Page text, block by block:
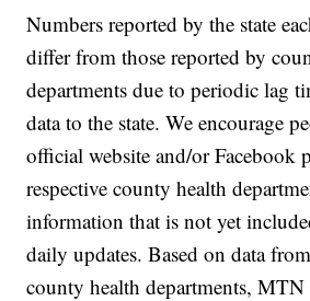
Numbers reported by the state
differ from those reported by
departments due to periodic lag
data to the state. We encourage
official website and/or Facebook
respective county health
information that is not yet
daily updates. Based on data
county health departments,